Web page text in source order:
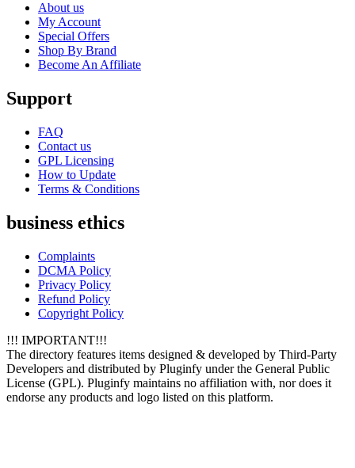
About us
My Account
Special Offers
Shop By Brand
Become An Affiliate
Support
FAQ
Contact us
GPL Licensing
How to Update
Terms & Conditions
business ethics
Complaints
DCMA Policy
Privacy Policy
Refund Policy
Copyright Policy
!!! IMPORTANT!!!
The directory features items designed & developed by Third-Party
Developers and distributed by Pluginfy under the General Public
License (GPL). Pluginfy maintains no affiliation with, nor does it
endorse any products and logo listed on this platform.